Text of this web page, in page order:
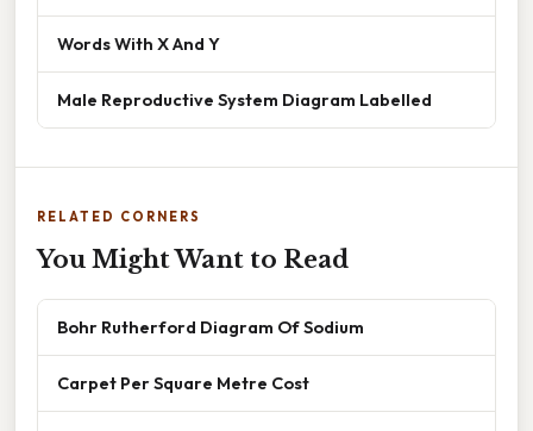
Words With X And Y
Male Reproductive System Diagram Labelled
RELATED CORNERS
You Might Want to Read
Bohr Rutherford Diagram Of Sodium
Carpet Per Square Metre Cost